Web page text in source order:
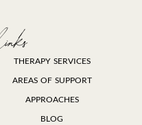
THERAPY SERVICES
AREAS OF SUPPORT
APPROACHES
BLOG